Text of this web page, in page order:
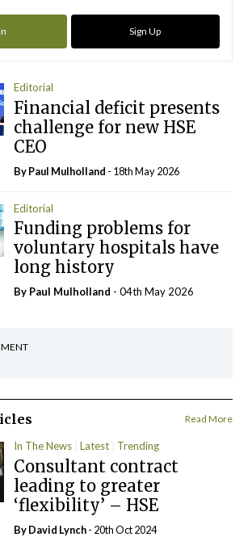
Sign Up
Editorial
Financial deficit presents
challenge for new HSE
CEO
ByPaul Mulholland - 18th May 2026
Editorial
Funding problems for
voluntary hospitals have
long history
By Paul Mulholland - 04th May 2026
Read More
In The News Latest Trending
Consultant contract
leading to greater
‘flexibility’ – HSE
ByDavid Lynch- 20th Oct 2024